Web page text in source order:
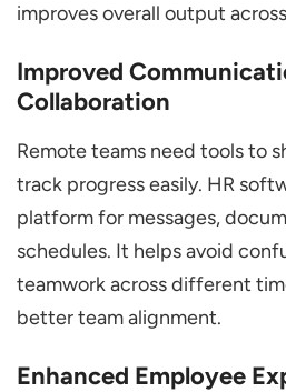
improves overall output
Improved
Collaboration
Remote teams need tools to
track progress easily. HR
platform for messages,
schedules. It helps avoid
teamwork across different
better team alignment.
Enhanced Employee